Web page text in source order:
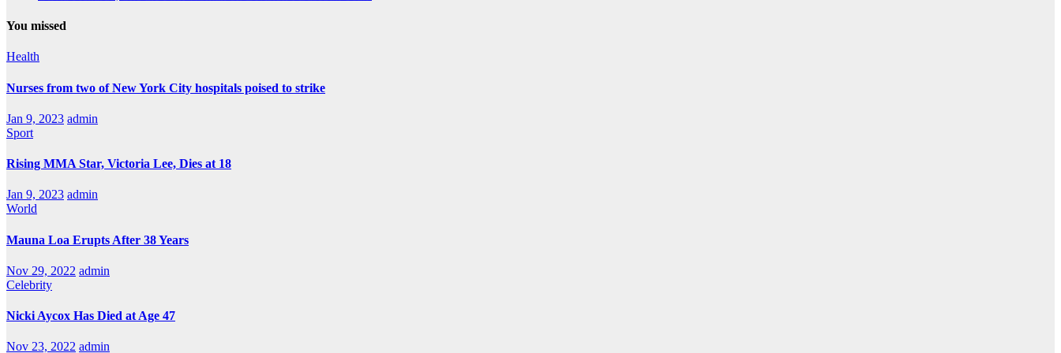
You missed
Health
Nurses from two of New York City hospitals poised to strike
Jan 9, 2023 admin
Sport
Rising MMA Star, Victoria Lee, Dies at 18
Jan 9, 2023 admin
World
Mauna Loa Erupts After 38 Years
Nov 29, 2022 admin
Celebrity
Nicki Aycox Has Died at Age 47
Nov 23, 2022 admin